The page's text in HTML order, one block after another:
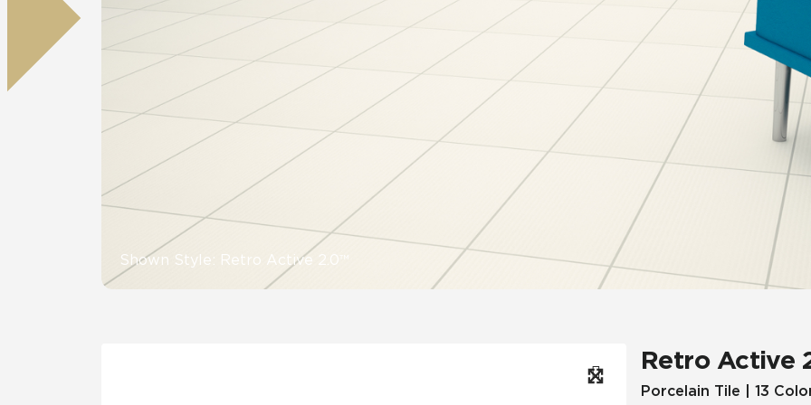
All Panels
CrossValue
Tile Over Tile
Wall
Wood Look
Healthcare Hospitality Multifamily
Shown Style: Retro Active 2.0™
Retro Active
Porcelain Tile | 13